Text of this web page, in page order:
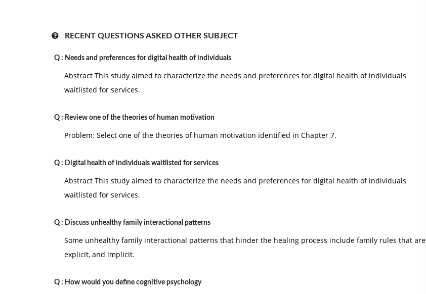
RECENT QUESTIONS ASKED OTHER SUBJECT
Q : Needs and preferences for digital health of individuals
Abstract This study aimed to characterize the needs and preferences for digital health of individuals
waitlisted for services.
Q : Review one of the theories of human motivation
Problem: Select one of the theories of human motivation identified in Chapter 7.
Q : Digital health of individuals waitlisted for services
Abstract This study aimed to characterize the needs and preferences for digital health of individuals
waitlisted for services.
Q : Discuss unhealthy family interactional patterns
Some unhealthy family interactional patterns that hinder the healing process include family rules that are
explicit, and implicit.
Q : How would you define cognitive psychology